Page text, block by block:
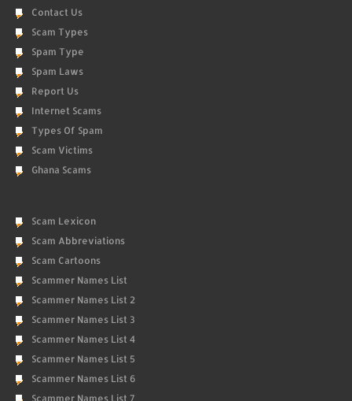
Contact Us
Scam Types
Spam Type
Spam Laws
Report Us
Internet Scams
Types Of Spam
Scam Victims
Ghana Scams
Scam Lexicon
Scam Abbreviations
Scam Cartoons
Scammer Names List
Scammer Names List 2
Scammer Names List 3
Scammer Names List 4
Scammer Names List 5
Scammer Names List 6
Scammer Names List 7